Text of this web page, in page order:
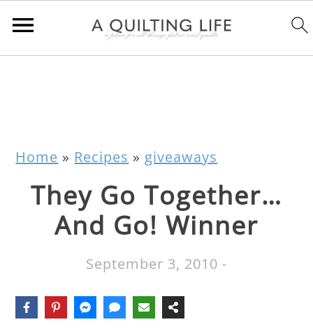
Home » Recipes » giveaways
They Go Together…
And Go! Winner
September 3, 2010 -